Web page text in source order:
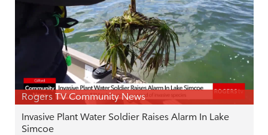
Rogers TV Community News
Invasive Plant Water Soldier Raises Alarm In Lake
Simcoe